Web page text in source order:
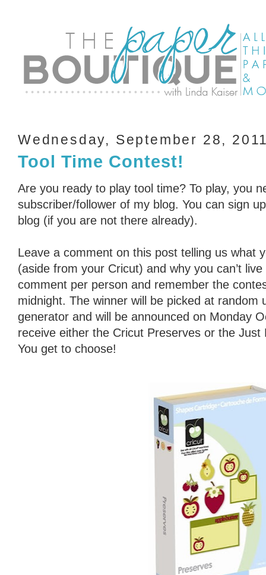
Wednesday, September 28,
Tool Time Contest!
Are you ready to play tool time? To play, you
subscriber/follower of my blog. You can sign
blog (if you are not there already).
Leave a comment on this post telling us what
(aside from your Cricut) and why you can’t
comment per person and remember the
midnight. The winner will be picked at random
generator and will be announced on Monday
receive either the Cricut Preserves or the Just
You get to choose!